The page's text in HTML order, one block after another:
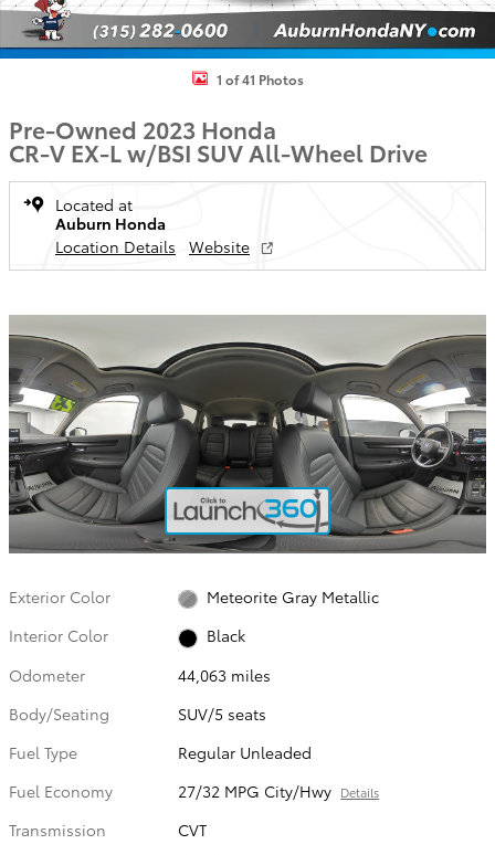
1 of 41 Photos
Pre-Owned 2023 Honda
CR-V EX-L w/BSI SUV All-Wheel Drive
Located at
Auburn Honda
Location Details
Website
Exterior Color
Meteorite Gray Metallic
Interior Color
Black
Odometer
44,063 miles
Body/Seating
SUV/5 seats
Fuel Type
Regular Unleaded
Fuel Economy
27/32 MPG City/Hwy Details
Transmission
CVT